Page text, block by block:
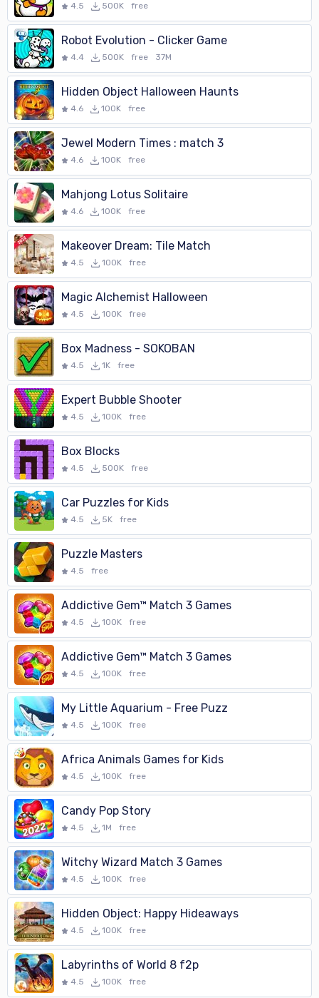
4.5 500K free
Robot Evolution - Clicker Game
4.4 500K free 37M
Hidden Object Halloween Haunts
4.6 100K free
Jewel Modern Times : match 3
4.6 100K free
Mahjong Lotus Solitaire
4.6 100K free
Makeover Dream: Tile Match
4.5 100K free
Magic Alchemist Halloween
4.5 100K free
Box Madness - SOKOBAN
4.5 1K free
Expert Bubble Shooter
4.5 100K free
Box Blocks
4.5 500K free
Car Puzzles for Kids
4.5 5K free
Puzzle Masters
4.5 free
Addictive Gem™ Match 3 Games
4.5 100K free
Addictive Gem™ Match 3 Games
4.5 100K free
My Little Aquarium - Free Puzz
4.5 100K free
Africa Animals Games for Kids
4.5 100K free
Candy Pop Story
4.5 1M free
Witchy Wizard Match 3 Games
4.5 100K free
Hidden Object: Happy Hideaways
4.5 100K free
Labyrinths of World 8 f2p
4.5 100K free